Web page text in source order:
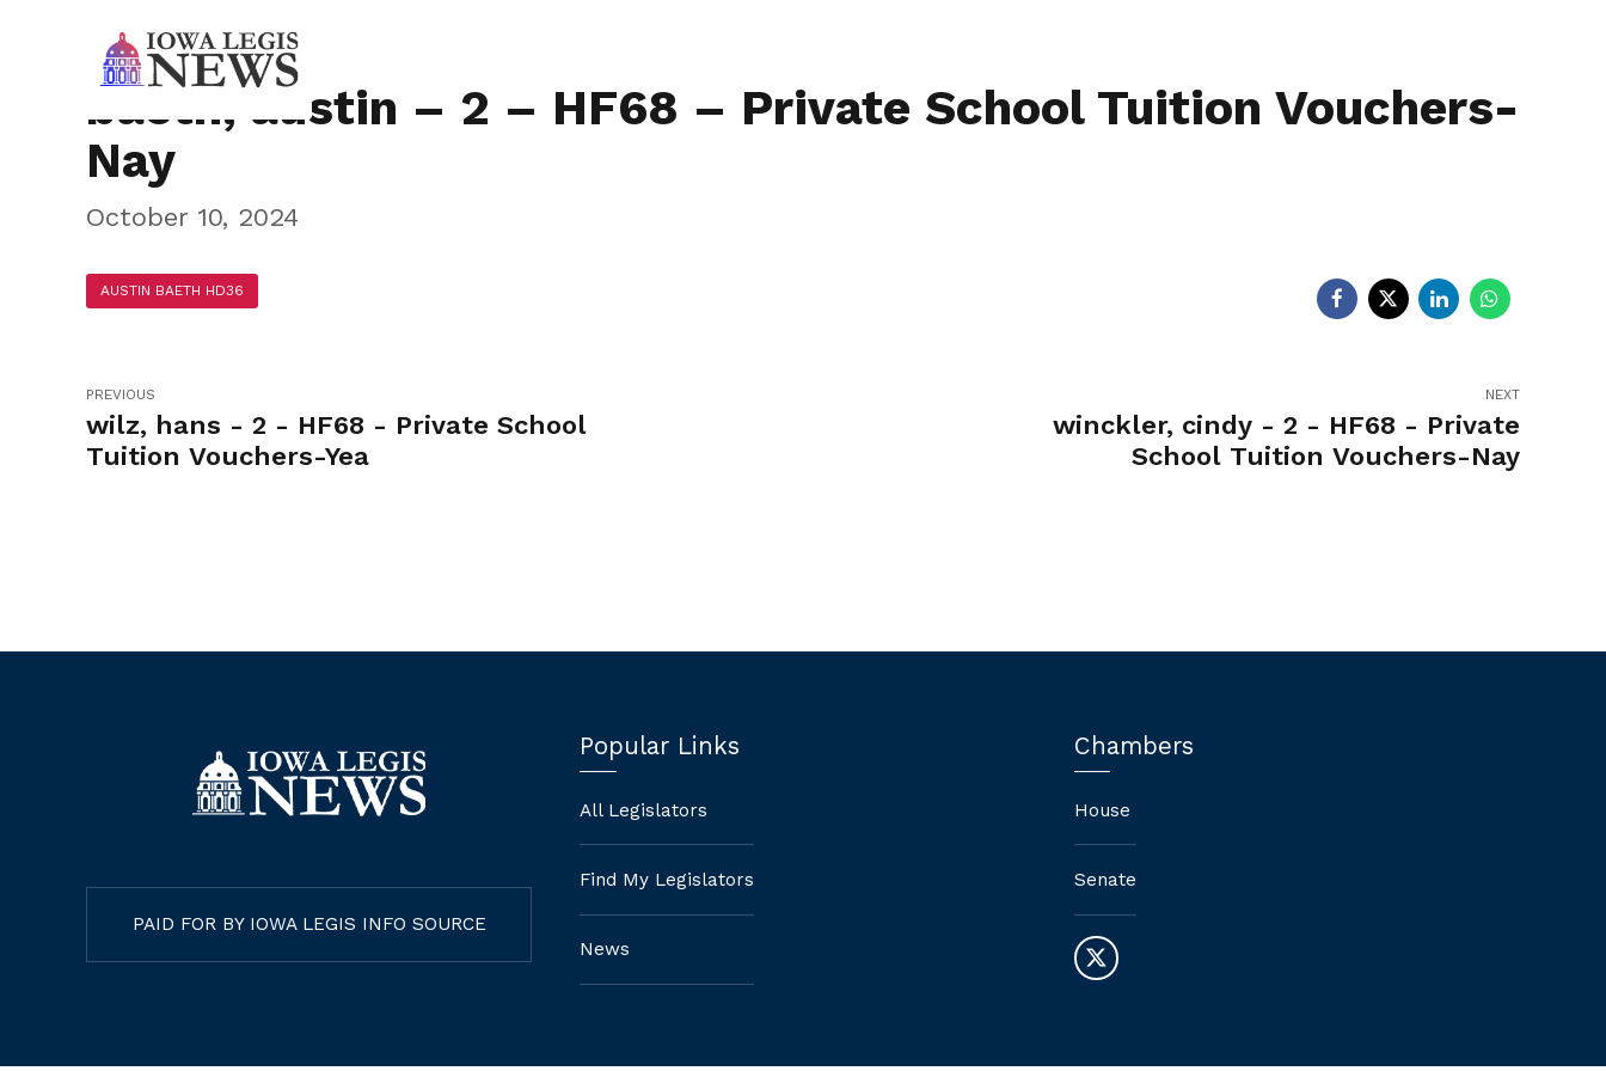
baeth, austin – 2 – HF68 – Private School Tuition Vouchers-
Nay
October 10, 2024
AUSTIN BAETH HD36
PREVIOUS
wilz, hans - 2 - HF68 - Private School
Tuition Vouchers-Yea
NEXT
winckler, cindy - 2 - HF68 - Private
School Tuition Vouchers-Nay
PAID FOR BY IOWA LEGIS INFO SOURCE
Popular Links
All Legislators
Find My Legislators
News
Chambers
House
Senate